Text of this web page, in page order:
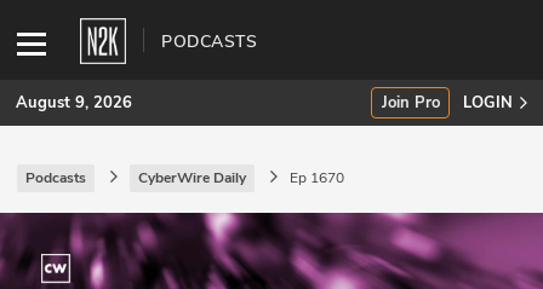
PODCASTS
SUBSCRIBE
Join Pro
August 9, 2026 Join Pro LOGIN
Podcasts CyberWire Daily Ep 1670